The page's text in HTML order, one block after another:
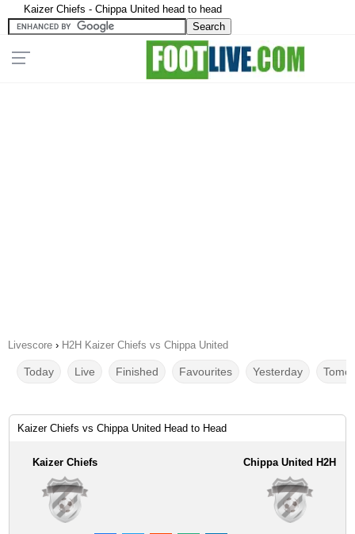
Kaizer Chiefs - Chippa United head to head
Livescore › H2H Kaizer Chiefs vs Chippa United
Today Live Finished Favourites Yesterday
Kaizer Chiefs vs Chippa United Head to Head
Kaizer Chiefs Chippa United H2H